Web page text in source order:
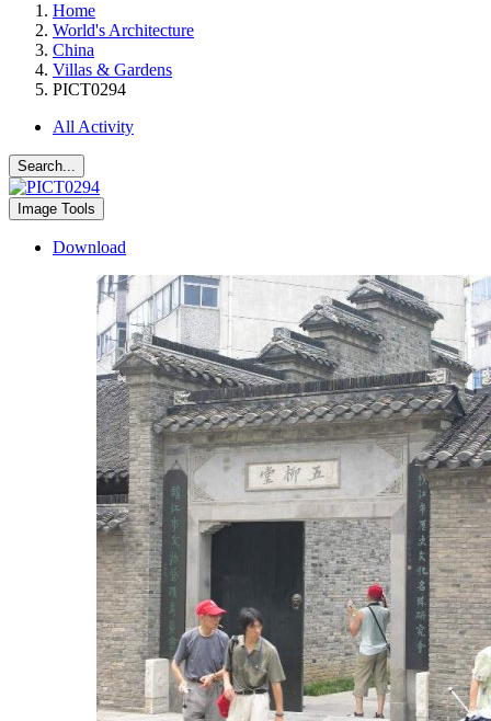
Home
World's Architecture
China
Villas & Gardens
PICT0294
All Activity
Search...
Image Tools
Download